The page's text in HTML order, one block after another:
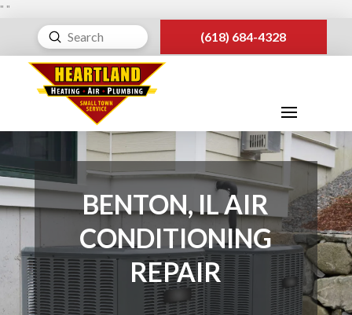
" "
Search
Submit (618) 684-4328
BENTON, IL AIR
CONDITIONING
REPAIR